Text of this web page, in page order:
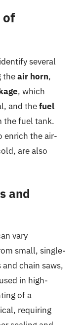
several
theair horn,
, which
and thefuel
the fuel tank.
enrich the air-
are also
and
vary
small, single-
chain saws,
in high-
of a
requiring